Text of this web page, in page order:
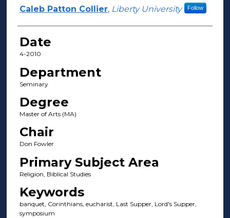
Author(s)
Caleb Patton Collier, Liberty University Follow
Date
4-2010
Department
Seminary
Degree
Master of Arts (MA)
Chair
Don Fowler
Primary Subject Area
Religion, Biblical Studies
Keywords
banquet, Corinthians, eucharist, Last Supper, Lord's Supper,
symposium